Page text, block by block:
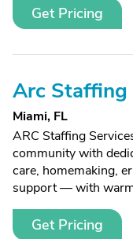
Get Pricing
Arc Staffing
Miami, FL
ARC Staffing
community with
care, homemaking,
support — with
Get Pricing